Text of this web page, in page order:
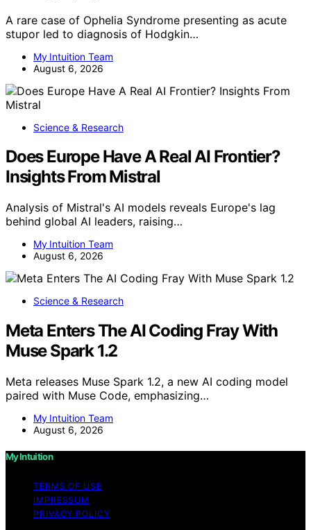
A rare case of Ophelia Syndrome presenting as acute
stupor led to diagnosis of Hodgkin…
My Intuition Team
August 6, 2026
Science & Research
Does Europe Have A Real AI Frontier?
Insights From Mistral
Analysis of Mistral's AI models reveals Europe's lag
behind global AI leaders, raising…
My Intuition Team
August 6, 2026
Science & Research
Meta Enters The AI Coding Fray With
Muse Spark 1.2
Meta releases Muse Spark 1.2, a new AI coding model
paired with Muse Code, emphasizing…
My Intuition Team
August 6, 2026
My Intuition
TERMS OF USE
IMPRESSUM
PRIVACY POLICY